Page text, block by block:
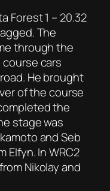
Forest 1 – 20.32
The
through the
cars
He brought
of the course
the
stage was
and Seb
Elfyn. In WRC2
Nikolay and